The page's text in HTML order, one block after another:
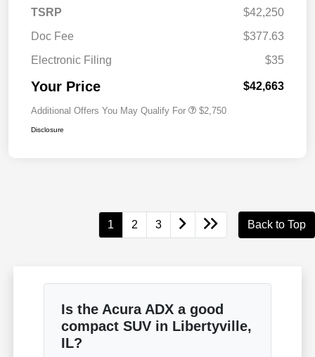
TSRP
$42,250
Doc Fee
$377.63
Electronic Filing
$35
Your Price $42,663
Additional Offers You May Qualify For $2,750
Disclosure
1 2 3 Back to Top
Is the Acura ADX a good
compact SUV in Libertyville,
IL?